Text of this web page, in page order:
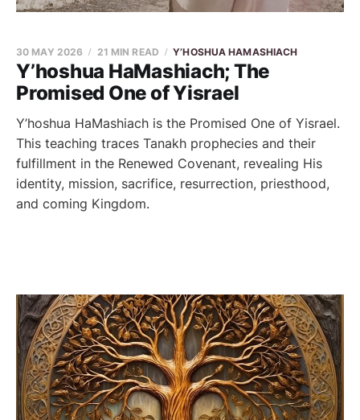
Y’hoshua HaMashiach; The
Promised One of Yisrael
30 MAY 2026 21 MIN READ Y’HOSHUA HAMASHIACH
Y’hoshua HaMashiach is the Promised One of Yisrael.
This teaching traces Tanakh prophecies and their
fulfillment in the Renewed Covenant, revealing His
identity, mission, sacrifice, resurrection, priesthood,
and coming Kingdom.